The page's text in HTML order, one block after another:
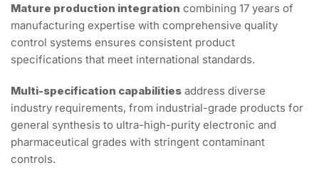
Mature production integration combining 17 years of
manufacturing expertise with comprehensive quality
control systems ensures consistent product
specifications that meet international standards.
Multi-specification capabilities address diverse
industry requirements, from industrial-grade products for
general synthesis to ultra-high-purity electronic and
pharmaceutical grades with stringent contaminant
controls.